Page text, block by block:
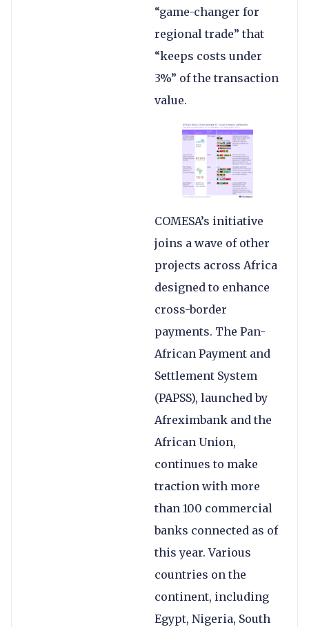
“game-changer for
regional trade” that
“keeps costs under
3%” of the transaction
value.
COMESA’s initiative
joins a wave of other
projects across Africa
designed to enhance
cross-border
payments. The Pan-
African Payment and
Settlement System
(PAPSS), launched by
Afreximbank and the
African Union,
continues to make
traction with more
than 100 commercial
banks connected as of
this year. Various
countries on the
continent, including
Egypt, Nigeria, South